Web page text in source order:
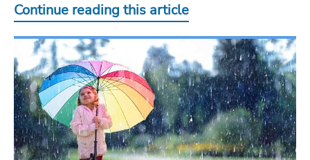
Continue reading this article